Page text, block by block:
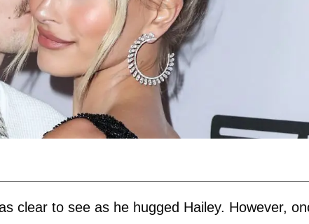
clear to see as he hugged Hailey. However,